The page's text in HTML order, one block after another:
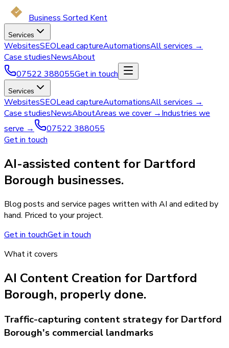
Business Sorted Kent
Services
WebsitesSEOLead captureAutomationsAll services →
Case studiesNewsAbout
07522 388055Get in touch
Services
WebsitesSEOLead captureAutomationsAll services →
Case studiesNewsAboutAreas we cover →Industries we
serve →
07522 388055
Get in touch
AI-assisted content for Dartford
Borough businesses.
Blog posts and service pages written with AI and edited by
hand. Priced to your project.
Get in touchGet in touch
What it covers
AI Content Creation for Dartford
Borough, properly done.
Traffic-capturing content strategy for Dartford
Borough's commercial landmarks